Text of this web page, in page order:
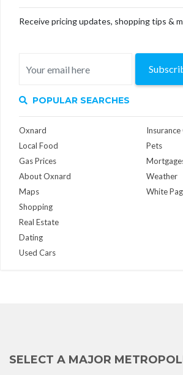
Receive pricing updates, shopping tips &
POPULAR SEARCHES
Oxnard
Local Food
Gas Prices
About Oxnard
Maps
Pets
Weather
White
Shopping
Real Estate
Dating
Used Cars
SELECT A MAJOR